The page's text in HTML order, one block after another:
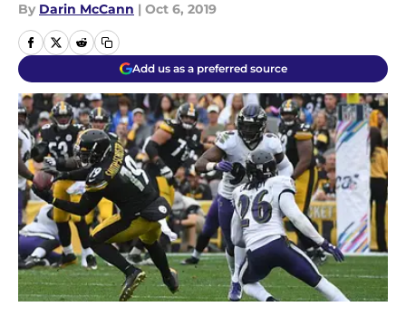
By Darin McCann | Oct 6, 2019
Add us as a preferred source